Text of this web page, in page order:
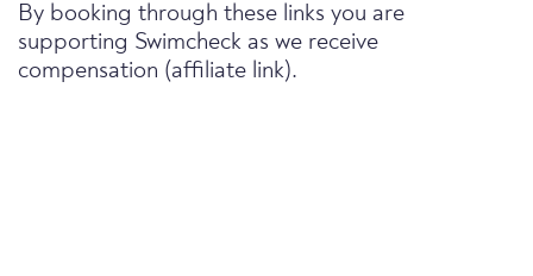
By booking through these links you are
supporting Swimcheck as we receive
compensation (affiliate link).